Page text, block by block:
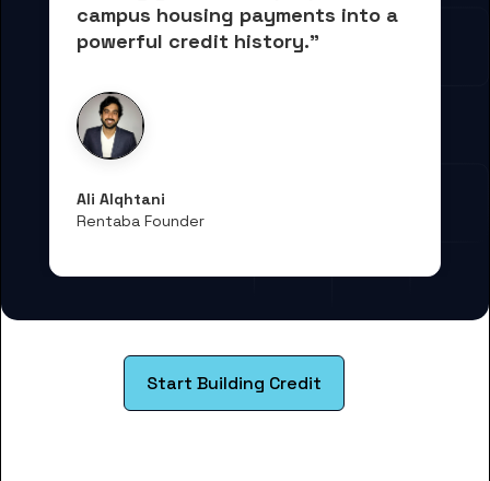
campus housing payments into a
powerful credit history."
Ali Alqhtani
Rentaba Founder
Start Building Credit